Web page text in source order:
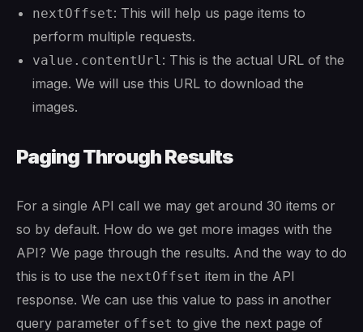
nextOffset: This will help us page items to
perform multiple requests.
value.contentUrl : This is the actual URL of the
image. We will use this URL to download the
images.
Paging Through Results
For a single API call we may get around 30 items or
so by default. How do we get more images with the
API? We page through the results. And the way to do
this is to use the nextOffset item in the API
response. We can use this value to pass in another
query parameter offset to give the next page of